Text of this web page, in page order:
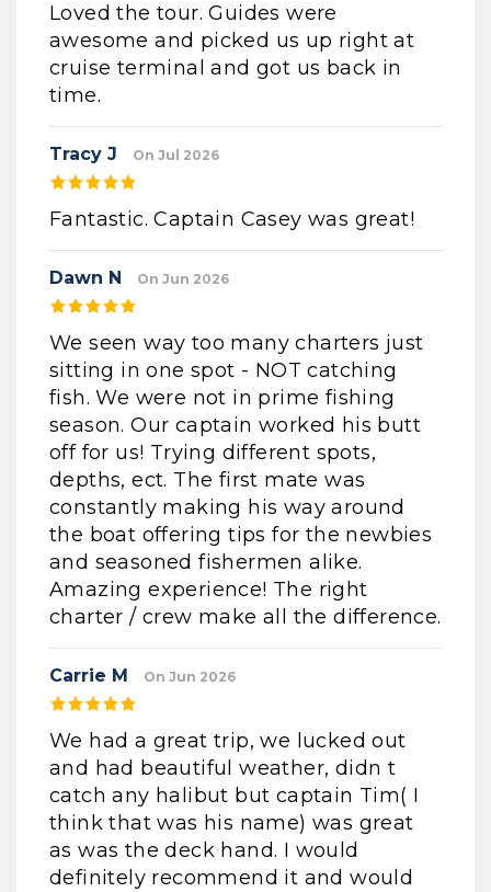
Loved the tour. Guides were
awesome and picked us up right at
cruise terminal and got us back in
time.
Tracy J On Jul 2026
Fantastic. Captain Casey was great!
Dawn N On Jun 2026
We seen way too many charters just
sitting in one spot - NOT catching
fish. We were not in prime fishing
season. Our captain worked his butt
off for us! Trying different spots,
depths, ect. The first mate was
constantly making his way around
the boat offering tips for the newbies
and seasoned fishermen alike.
Amazing experience! The right
charter / crew make all the difference.
Carrie M On Jun 2026
We had a great trip, we lucked out
and had beautiful weather, didn t
catch any halibut but captain Tim( I
think that was his name) was great
as was the deck hand. I would
definitely recommend it and would